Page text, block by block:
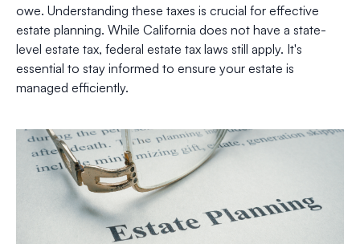
owe. Understanding these taxes is crucial for effective
estate planning. While California does not have a state-
level estate tax, federal estate tax laws still apply. It's
essential to stay informed to ensure your estate is
managed efficiently.